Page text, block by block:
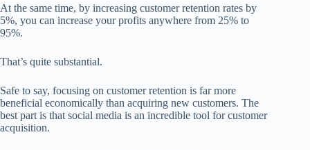
At the same time, by increasing customer retention rates by
5%, you can increase your profits anywhere from 25% to
95%.
That’s quite substantial.
Safe to say, focusing on customer retention is far more
beneficial economically than acquiring new customers. The
best part is that social media is an incredible tool for customer
acquisition.